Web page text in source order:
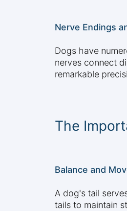
Nerve Endings
Dogs have
nerves connect
remarkable
The
Balance and
A dog's tail
tails to maintain